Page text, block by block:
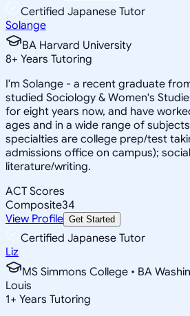
Certified Japanese Tutor
Solange
BA Harvard University
8+ Years Tutoring
I'm Solange - a recent graduate
studied Sociology & Women's
for eight years now, and have
ages and in a wide range of
specialties are college prep/test
admissions office on campus);
literature/writing.
ACT Scores
Composite34
View Profile Get Started
Certified Japanese Tutor
Liz
MS Simmons College • BA
Louis
1+ Years Tutoring